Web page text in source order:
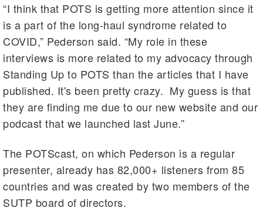
“I think that POTS is getting more attention since it
is a part of the long-haul syndrome related to
COVID,” Pederson said. “My role in these
interviews is more related to my advocacy through
Standing Up to POTS than the articles that I have
published. It's been pretty crazy. My guess is that
they are finding me due to our new website and our
podcast that we launched last June.”
The POTScast, on which Pederson is a regular
presenter, already has 82,000+ listeners from 85
countries and was created by two members of the
SUTP board of directors.